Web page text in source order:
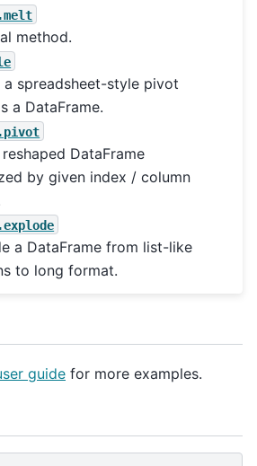
method.
a spreadsheet-style pivot
a DataFrame.
reshaped DataFrame
by given index / column
a DataFrame from list-like
to long format.
guide for more examples.